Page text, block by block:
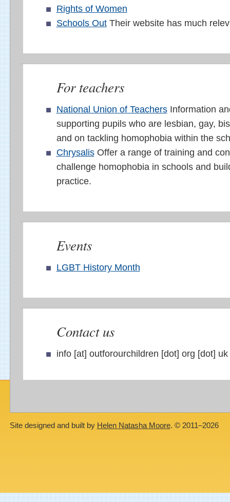
Rights of Women
Schools OutTheir website has much
For teachers
National Union of TeachersInformation
supporting pupils who are lesbian, gay,
and on tackling homophobia within the
ChrysalisOffer a range of training and
challenge homophobia in schools and
practice.
Events
LGBT History Month
Contact us
info [at] outforourchildren [dot] org [dot] uk
Site designed and built by Helen Natasha Moore. © 2011–2026